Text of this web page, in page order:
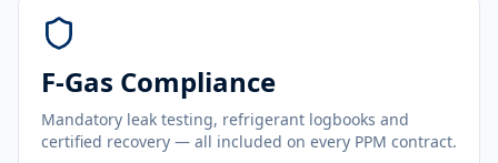
F-Gas Compliance
Mandatory leak testing, refrigerant logbooks and
certified recovery — all included on every PPM contract.